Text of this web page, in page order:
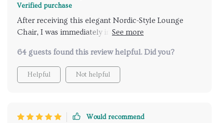
Verified purchase
After receiving this elegant Nordic-Style Lounge
Chair, I was immediately impressed by how well-
assemble yet sturdy once set up. But what really
blew me away was how comfortable it is; sinking into
those plush cushions after a long day at work feels
penny!
64 guests found this review helpful. Did you?
Helpful Not helpful
Would recommend